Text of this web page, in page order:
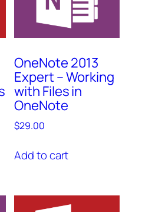
OneNote 2013
Expert – Working
with Files in
OneNote
$29.00
Add to cart